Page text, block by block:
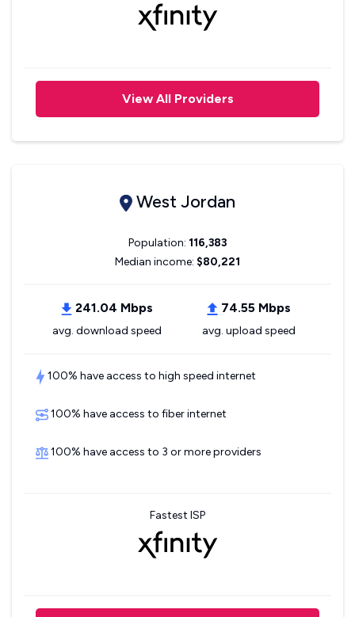
View All Providers
West Jordan
Population: 116,383
Median income: $80,221
241.04 Mbps
avg. download speed
74.55 Mbps
avg. upload speed
100% have access to high speed internet
100% have access to fiber internet
100% have access to 3 or more providers
Fastest ISP